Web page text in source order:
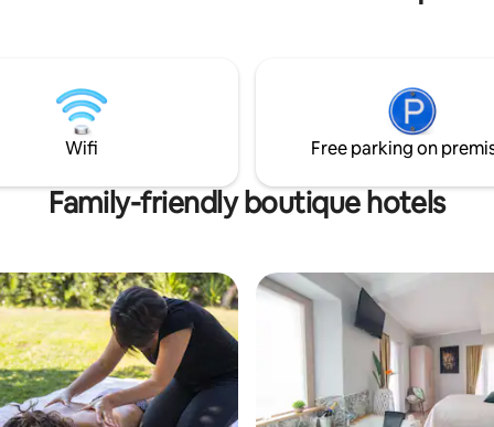
Common area - Social activities
atmosphere -Kitchen for guest
Minutes from beaches, cafes,
cuisine, and live music. Great
travelers & digital nomads!
Wifi Free parking on
Family-friendly boutique hotels